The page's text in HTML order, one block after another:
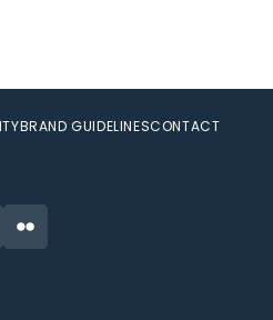
BRAND GUIDELINESCONTACT
Flickr